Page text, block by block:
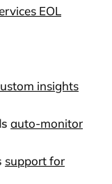
EOL
insights
auto-monitor
support for